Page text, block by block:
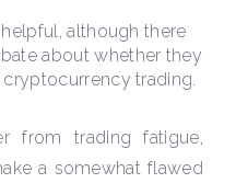
although there
about whether they
trading.
from trading fatigue,
a somewhat flawed